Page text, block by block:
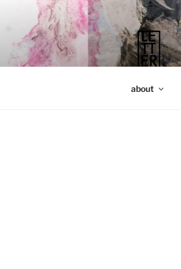
content
about